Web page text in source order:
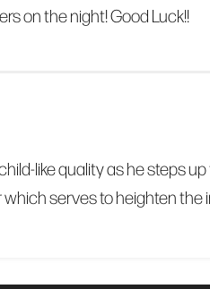
on the night! Good Luck!!
like quality as he steps
serves to heighten the